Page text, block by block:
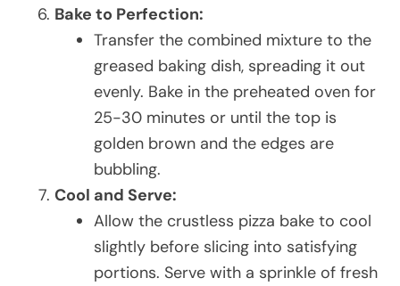
Bake to Perfection:
Transfer the combined mixture to the
greased baking dish, spreading it out
evenly. Bake in the preheated oven for
25-30 minutes or until the top is
golden brown and the edges are
bubbling.
Cool and Serve:
Allow the crustless pizza bake to cool
slightly before slicing into satisfying
portions. Serve with a sprinkle of fresh